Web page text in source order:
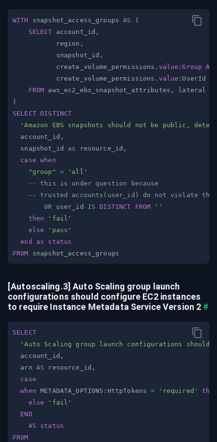
WITH snapshot_access_groups AS
(
SELECT account_id ,
           region
,
           snapshot_id
,
           create_volume_permissions
. value :Group
AS
           create_volume_permissions
. value :UserId
FROM aws_ec2_ebs_snapshot_attributes ,
lateral
)
SELECT
DISTINCT
'Amazon EBS snapshots should not be public,
  account_id
,
  snapshot_id
as resource_id ,
case
when
"group"
=
'all'
-- this is under question because
-- trusted accounts(user_id) do not violate
OR user_id IS DISTINCT FROM
''
then
'fail'
else
'pass'
end
as
status
FROM
[Autoscaling.3] Auto Scaling group launch
configurations should configure EC2 instances
to require Instance Metadata Service Version 2 #
SELECT
'Auto Scaling group launch configurations should
  account_id
,
  arn
AS resource_id ,
case
when METADATA_OPTIONS:HttpTokens = 'required'
else
'fail'
END
AS
status
FROM